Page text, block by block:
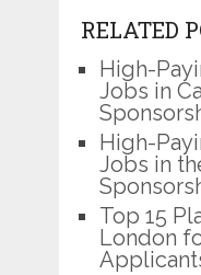
RELATED
High-
Jobs in
High-
Jobs in
Top 15
London